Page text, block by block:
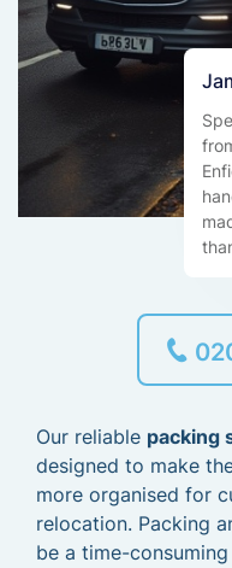
Our reliable packing
designed to make
more organised for
relocation. Packing
be a time-